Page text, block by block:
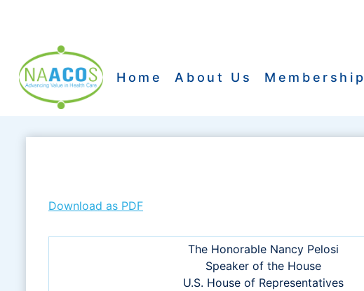
Home About Us Membership
Download as PDF
The Honorable Nancy Pelosi
Speaker of the House
U.S. House of Representatives